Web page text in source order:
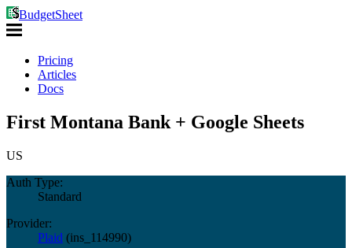
BudgetSheet
Pricing
Articles
Docs
First Montana Bank + Google Sheets
US
Auth Type:
Standard
Provider:
Plaid (ins_114990)